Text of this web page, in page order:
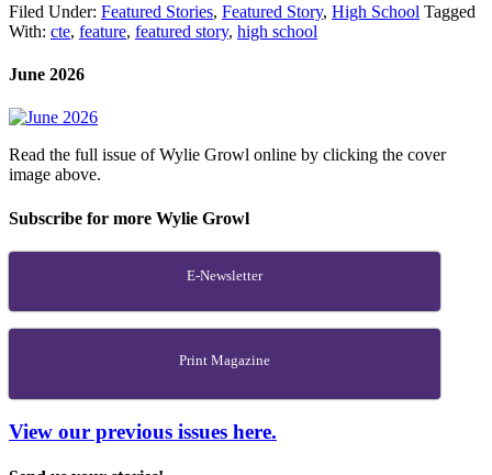
Filed Under: Featured Stories, Featured Story, High School Tagged
With: cte, feature, featured story, high school
June 2026
Read the full issue of Wylie Growl online by clicking the cover
image above.
Subscribe for more Wylie Growl
E-Newsletter
Print Magazine
View our previous issues here.